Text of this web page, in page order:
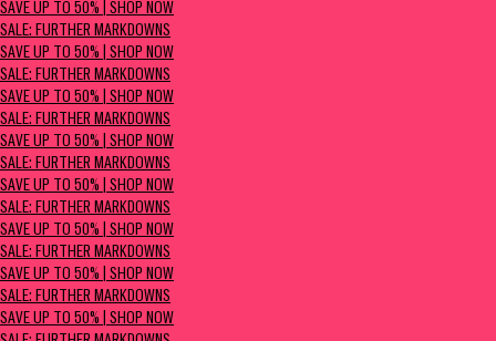
SAVE UP TO 50% | SHOP NOW
SALE: FURTHER MARKDOWNS
SAVE UP TO 50% | SHOP NOW
SALE: FURTHER MARKDOWNS
SAVE UP TO 50% | SHOP NOW
SALE: FURTHER MARKDOWNS
SAVE UP TO 50% | SHOP NOW
SALE: FURTHER MARKDOWNS
SAVE UP TO 50% | SHOP NOW
SALE: FURTHER MARKDOWNS
SAVE UP TO 50% | SHOP NOW
SALE: FURTHER MARKDOWNS
SAVE UP TO 50% | SHOP NOW
SALE: FURTHER MARKDOWNS
SAVE UP TO 50% | SHOP NOW